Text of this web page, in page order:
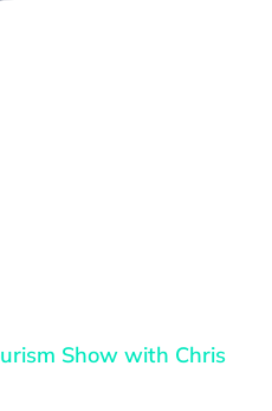
Show with Chris